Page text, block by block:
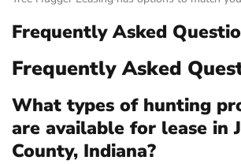
Frequently Asked
Frequently Asked
What types of hunting
are available for lease in
County, Indiana?